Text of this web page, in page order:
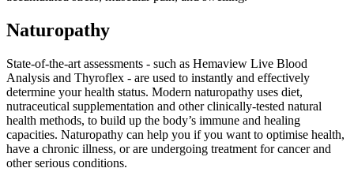
Naturopathy
State-of-the-art assessments - such as Hemaview Live Blood
Analysis and Thyroflex - are used to instantly and effectively
determine your health status. Modern naturopathy uses diet,
nutraceutical supplementation and other clinically-tested natural
health methods, to build up the body’s immune and healing
capacities. Naturopathy can help you if you want to optimise health,
have a chronic illness, or are undergoing treatment for cancer and
other serious conditions.